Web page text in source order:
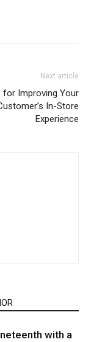
Next article
for Improving Your
In-Store
Experience
with a